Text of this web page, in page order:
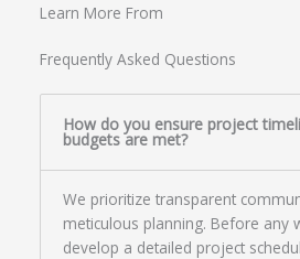
Learn More From
Frequently Asked Questions
How do you ensure project
budgets are met?
We prioritize transparent
meticulous planning. Before any
develop a detailed project